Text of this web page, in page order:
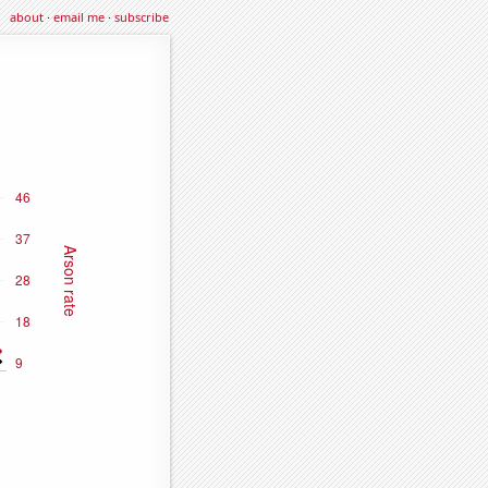
about·email me·subscribe